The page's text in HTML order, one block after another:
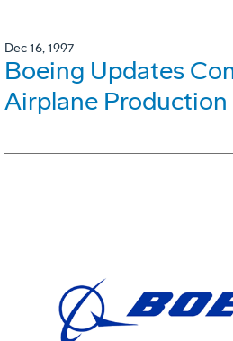
Dec 16, 1997
Boeing Updates
Airplane Production